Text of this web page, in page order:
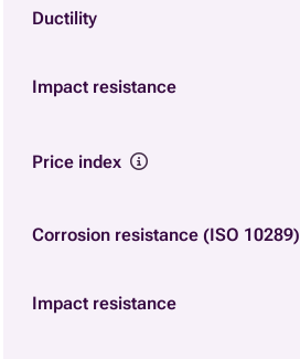
Ductility
Impact resistance
Price index
Corrosion resistance (ISO 10289)
Impact resistance